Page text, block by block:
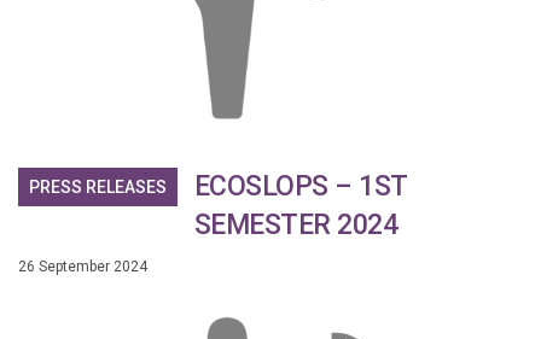
PRESS RELEASES
ECOSLOPS – 1ST
SEMESTER 2024
26 September 2024